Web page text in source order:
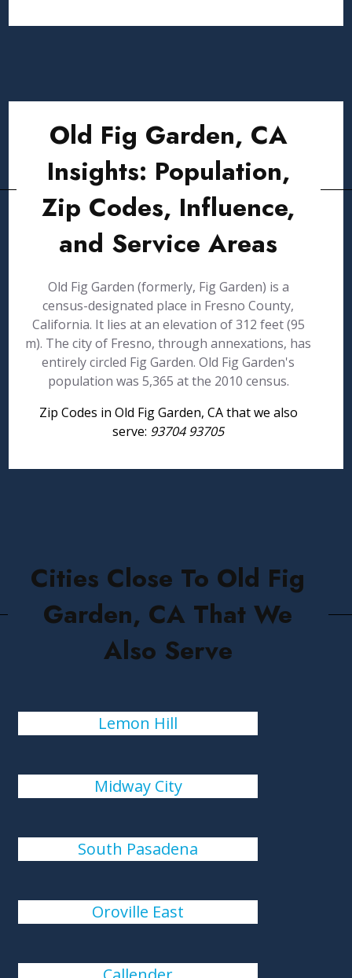
Old Fig Garden, CA
Insights: Population,
Zip Codes, Influence,
and Service Areas
Old Fig Garden (formerly, Fig Garden) is a
census-designated place in Fresno County,
California. It lies at an elevation of 312 feet (95
m). The city of Fresno, through annexations, has
entirely circled Fig Garden. Old Fig Garden's
population was 5,365 at the 2010 census.
Zip Codes in Old Fig Garden, CA that we also
serve: 93704 93705
Cities Close To Old Fig
Garden, CA That We
Also Serve
Lemon Hill
Midway City
South Pasadena
Oroville East